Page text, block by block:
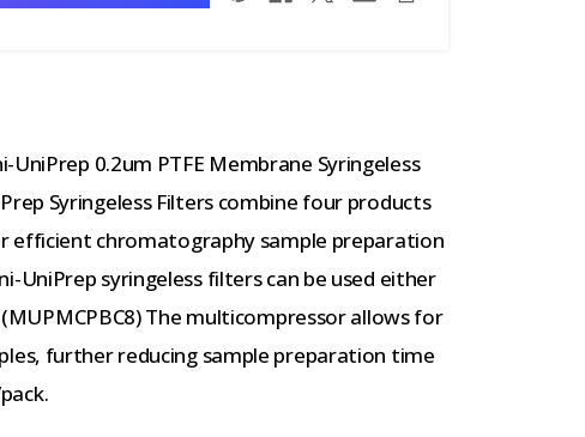
UniPrep 0.2um PTFE Membrane Syringeless
Syringeless Filters combine four products
efficient chromatography sample preparation
UniPrep syringeless filters can be used either
The multicompressor allows for
further reducing sample preparation time